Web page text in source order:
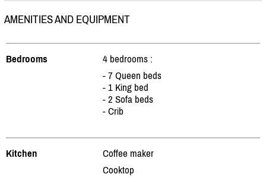
AMENITIES AND EQUIPMENT
Bedrooms
4 bedrooms :
- 7 Queen beds
- 1 King bed
- 2 Sofa beds
- Crib
Kitchen
Coffee maker
Cooktop